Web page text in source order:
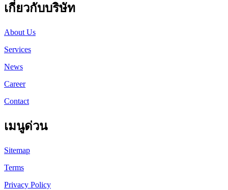
เกี่ยวกับบริษัท
About Us
Services
News
Career
Contact
เมนูด่วน
Sitemap
Terms
Privacy Policy